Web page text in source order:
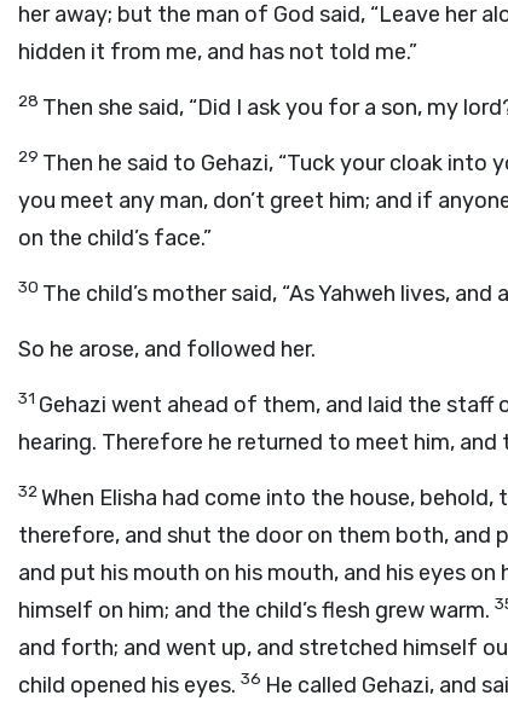
her away; but the man of God said, “Leave her
hidden it from me, and has not told me.”
28 Then she said, “Did I ask you for a son, my
29 Then he said to Gehazi, “Tuck your cloak
you meet any man, don’t greet him; and if
on the child’s face.”
30 The child’s mother said, “As Yahweh lives,
So he arose, and followed her.
31 Gehazi went ahead of them, and laid the staff
hearing. Therefore he returned to meet him, and
32When Elisha had come into the house, behold,
therefore, and shut the door on them both, and
and put his mouth on his mouth, and his eyes on
himself on him; and the child’s flesh grew warm.
and forth; and went up, and stretched himself
child opened his eyes. 36 He called Gehazi, and